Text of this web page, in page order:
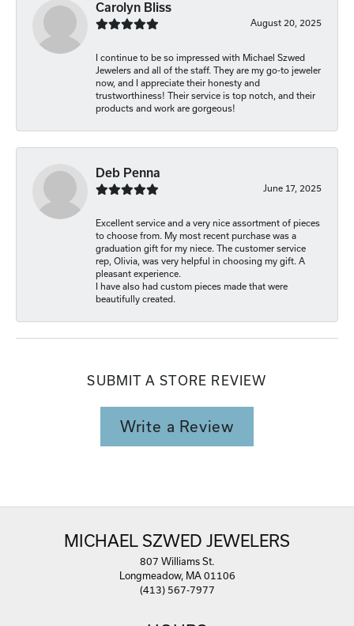
Carolyn Bliss
August 20, 2025
I continue to be so impressed with Michael Szwed
Jewelers and all of the staff. They are my go-to jeweler
now, and I appreciate their honesty and
trustworthiness! Their service is top notch, and their
products and work are gorgeous!
Deb Penna
June 17, 2025
Excellent service and a very nice assortment of pieces
to choose from. My most recent purchase was a
graduation gift for my niece. The customer service
rep, Olivia, was very helpful in choosing my gift. A
pleasant experience.
I have also had custom pieces made that were
beautifully created.
SUBMIT A STORE REVIEW
Write a Review
MICHAEL SZWED JEWELERS
807 Williams St.
Longmeadow, MA 01106
(413) 567-7977